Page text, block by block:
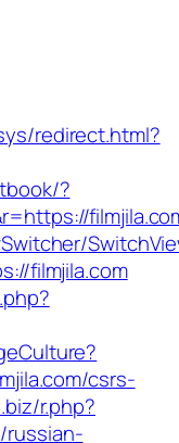
redirect.html?
?
filmjila.com
csrs-
r.php?
russian-